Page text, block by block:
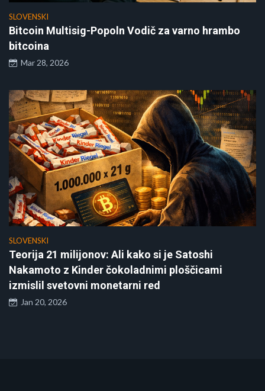
SLOVENSKI
Bitcoin Multisig-Popoln Vodič za varno hrambo
bitcoina
Mar 28, 2026
SLOVENSKI
Teorija 21 milijonov: Ali kako si je Satoshi
Nakamoto z Kinder čokoladnimi ploščicami
izmislil svetovni monetarni red
Jan 20, 2026